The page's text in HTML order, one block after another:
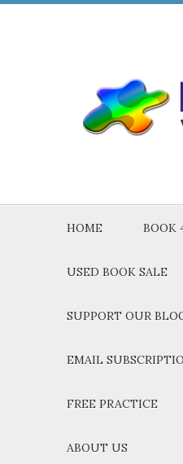
HOME BOOK
USED BOOK SALE
SUPPORT OUR
EMAIL
FREE PRACTICE
ABOUT US